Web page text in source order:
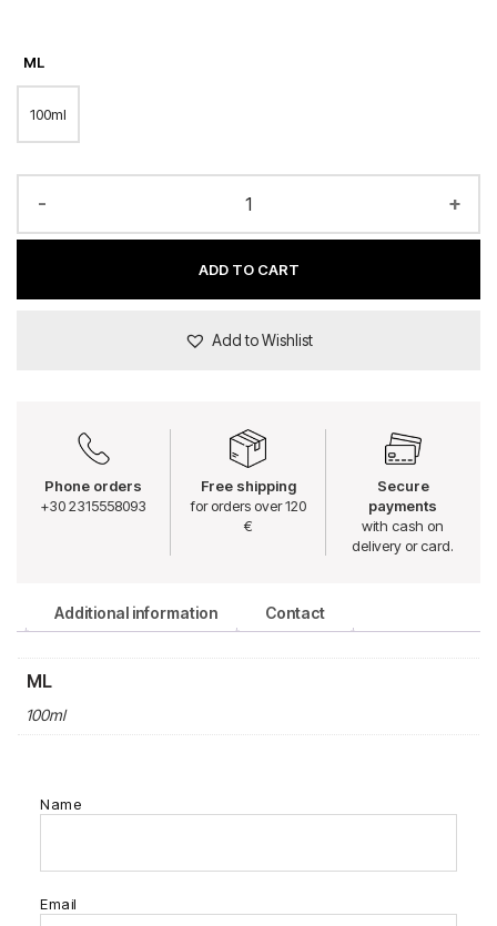
ML
100ml
- +
ADD TO CART
Add to Wishlist
Phone orders
+30 2315558093
Free shipping
for orders over 120
€
Secure
payments
with cash on
delivery or card.
Additional information Contact
ML
100ml
Name
Email